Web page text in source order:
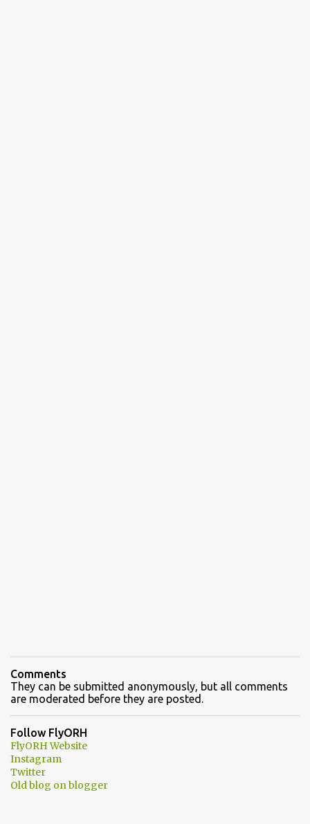
Comments
They can be submitted anonymously, but all comments
are moderated before they are posted.
Follow FlyORH
FlyORH Website
Instagram
Twitter
Old blog on blogger